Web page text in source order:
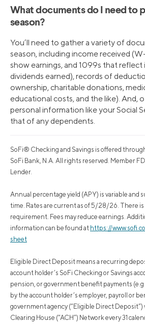
What documents do I need to
season?
You’ll need to gather a variety of
season, including income received
show earnings, and 1099s that reflect
dividends earned), records of
ownership, charitable donations,
educational costs, and the like). And,
personal information like your Social
that of any dependents.
SoFi® Checking and Savings is offered
SoFi Bank, N.A. All rights reserved. Member
Lender.
Annual percentage yield (APY) is variable and
time. Rates are current as of 5/28/26. There
requirement. Fees may reduce earnings.
information can be found at https://
sheet
Eligible Direct Deposit means a recurring
account holder’s SoFi Checking or Savings
pension, or government benefit payments
by the account holder’s employer, payroll or
government agency (“Eligible Direct Deposit”)
Clearing House (“ACH”) Network every 31